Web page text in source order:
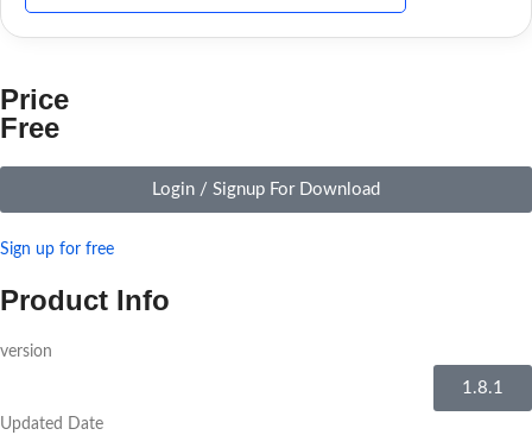
Price
Free
Login / Signup For Download
Sign up for free
Product Info
version
1.8.1
Updated Date